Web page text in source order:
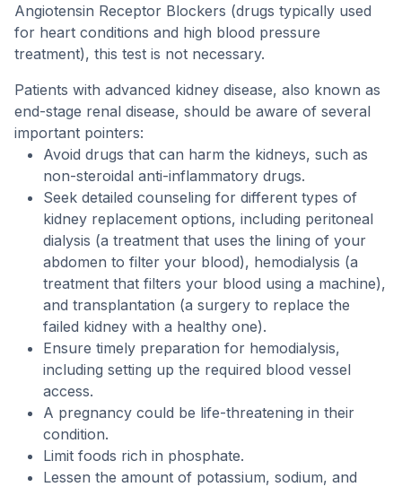
Angiotensin Receptor Blockers (drugs typically used
for heart conditions and high blood pressure
treatment), this test is not necessary.
Patients with advanced kidney disease, also known as
end-stage renal disease, should be aware of several
important pointers:
Avoid drugs that can harm the kidneys, such as
non-steroidal anti-inflammatory drugs.
Seek detailed counseling for different types of
kidney replacement options, including peritoneal
dialysis (a treatment that uses the lining of your
abdomen to filter your blood), hemodialysis (a
treatment that filters your blood using a machine),
and transplantation (a surgery to replace the
failed kidney with a healthy one).
Ensure timely preparation for hemodialysis,
including setting up the required blood vessel
access.
A pregnancy could be life-threatening in their
condition.
Limit foods rich in phosphate.
Lessen the amount of potassium, sodium, and